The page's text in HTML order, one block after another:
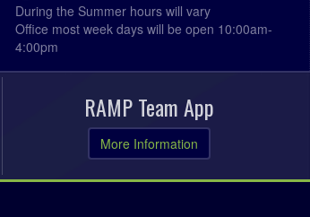
During the Summer hours will vary
Office most week days will be open 10:00am-
4:00pm
RAMP Team App
More Information